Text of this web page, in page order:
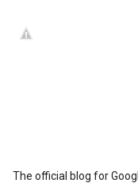
The official blog for